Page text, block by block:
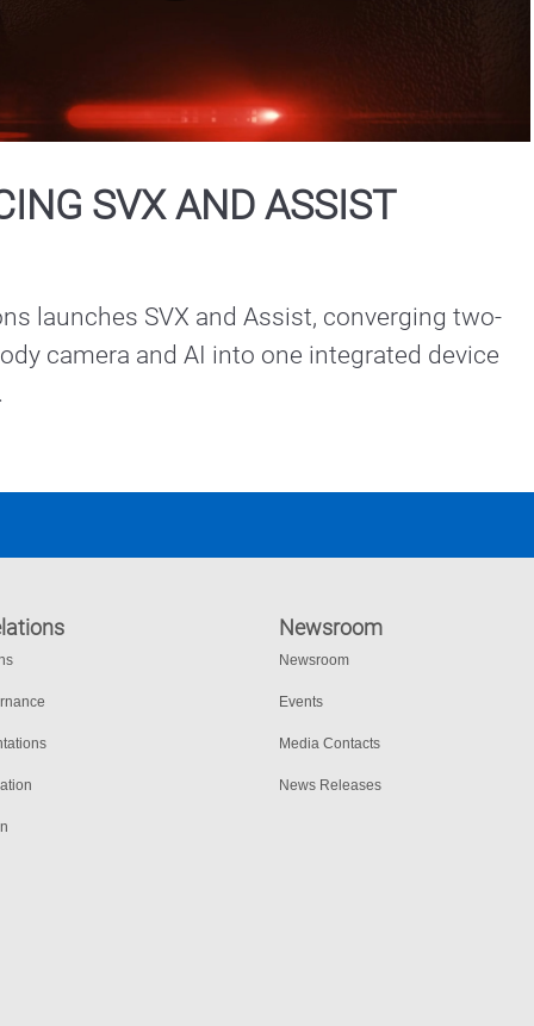
Video
SVX AND ASSIST
launches SVX and Assist, converging two-
camera and AI into one integrated device
Newsroom
Newsroom
Events
Media Contacts
News Releases